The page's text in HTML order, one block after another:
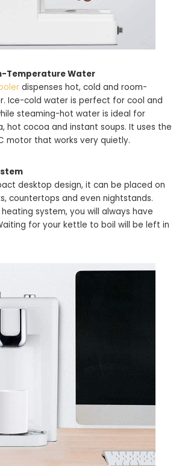
Temperature Water
dispenses hot, cold and room-
Ice-cold water is perfect for cool and
steaming-hot water is ideal for
hot cocoa and instant soups. It uses the
motor that works very quietly.
desktop design, it can be placed on
countertops and even nightstands.
system, you will always have
for your kettle to boil will be left in